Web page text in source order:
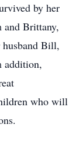
by her
and Brittany,
husband Bill,
addition,
who will